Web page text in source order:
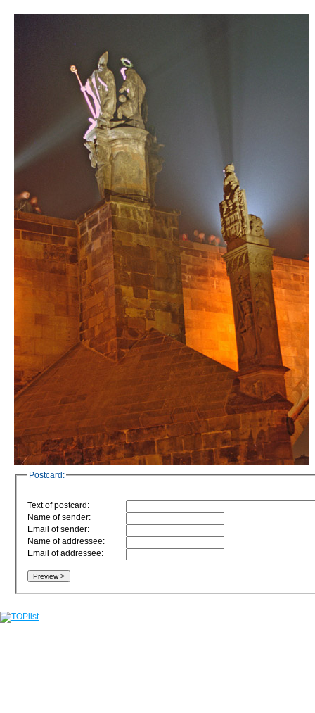
Postcard:
Text of postcard:
Name of sender:
Email of sender:
Name of addressee:
Email of addressee: